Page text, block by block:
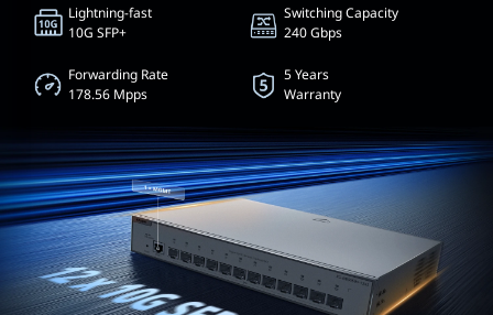
Lightning-fast
10G SFP+
Switching Capacity
240 Gbps
Forwarding Rate
178.56 Mpps
5 Years
Warranty